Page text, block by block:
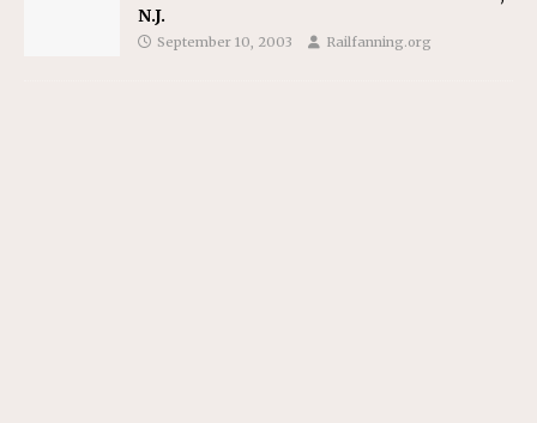
N.J.
September 10, 2003 Railfanning.org